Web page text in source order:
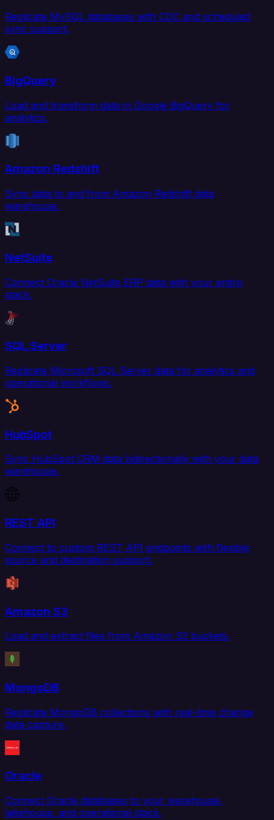
Replicate MySQL databases with CDC and scheduled
sync support.
BigQuery
Load and transform data in Google BigQuery for
analytics.
Amazon Redshift
Sync data to and from Amazon Redshift data
warehouse.
NetSuite
Connect Oracle NetSuite ERP data with your entire
stack.
SQL Server
Replicate Microsoft SQL Server data for analytics and
operational workflows.
HubSpot
Sync HubSpot CRM data bidirectionally with your data
warehouse.
REST API
Connect to custom REST API endpoints with flexible
source and destination support.
Amazon S3
Load and extract files from Amazon S3 buckets.
MongoDB
Replicate MongoDB collections with real-time change
data capture.
Oracle
Connect Oracle databases to your warehouse,
lakehouse, and operational stack.